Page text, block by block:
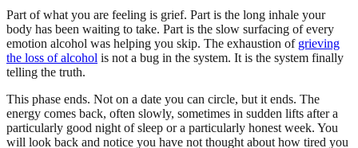
Part of what you are feeling is grief. Part is the long inhale your
body has been waiting to take. Part is the slow surfacing of every
emotion alcohol was helping you skip. The exhaustion of grieving
the loss of alcohol is not a bug in the system. It is the system finally
telling the truth.
This phase ends. Not on a date you can circle, but it ends. The
energy comes back, often slowly, sometimes in sudden lifts after a
particularly good night of sleep or a particularly honest week. You
will look back and notice you have not thought about how tired you